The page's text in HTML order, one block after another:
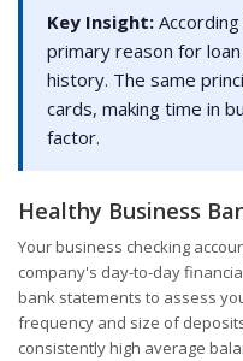
Key Insight:
primary reason for
history. The same
cards, making time in
factor.
Healthy Business
Your business checking
company's day-to-day
bank statements to assess
frequency and size of
consistently high average